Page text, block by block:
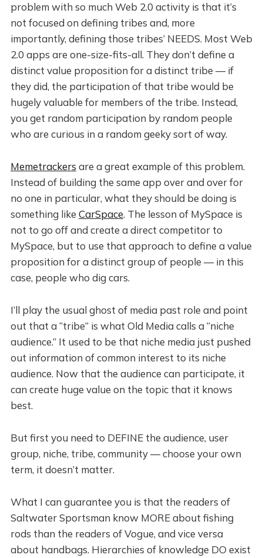
problem with so much Web 2.0 activity is that it’s
not focused on defining tribes and, more
importantly, defining those tribes’ NEEDS. Most Web
2.0 apps are one-size-fits-all. They don’t define a
distinct value proposition for a distinct tribe — if
they did, the participation of that tribe would be
hugely valuable for members of the tribe. Instead,
you get random participation by random people
who are curious in a random geeky sort of way.
Memetrackers are a great example of this problem.
Instead of building the same app over and over for
no one in particular, what they should be doing is
something like CarSpace. The lesson of MySpace is
not to go off and create a direct competitor to
MySpace, but to use that approach to define a value
proposition for a distinct group of people — in this
case, people who dig cars.
I’ll play the usual ghost of media past role and point
out that a “tribe” is what Old Media calls a “niche
audience.” It used to be that niche media just pushed
out information of common interest to its niche
audience. Now that the audience can participate, it
can create huge value on the topic that it knows
best.
But first you need to DEFINE the audience, user
group, niche, tribe, community — choose your own
term, it doesn’t matter.
What I can guarantee you is that the readers of
Saltwater Sportsman know MORE about fishing
rods than the readers of Vogue, and vice versa
about handbags. Hierarchies of knowledge DO exist